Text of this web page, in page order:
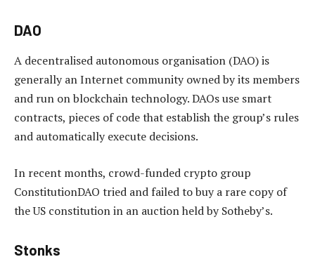
DAO
A decentralised autonomous organisation (DAO) is
generally an Internet community owned by its members
and run on blockchain technology. DAOs use smart
contracts, pieces of code that establish the group’s rules
and automatically execute decisions.
In recent months, crowd-funded crypto group
ConstitutionDAO tried and failed to buy a rare copy of
the US constitution in an auction held by Sotheby’s.
Stonks